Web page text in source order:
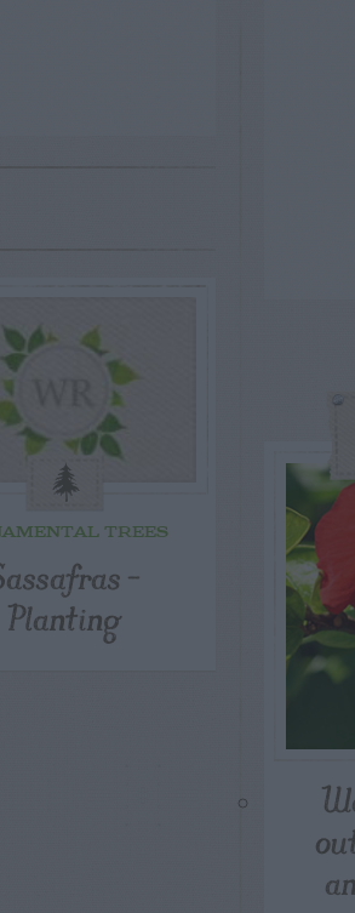
TREES
–
Planting